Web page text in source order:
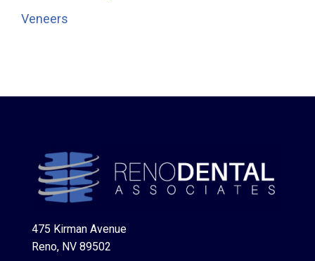
Veneers
475 Kirman Avenue
Reno, NV 89502